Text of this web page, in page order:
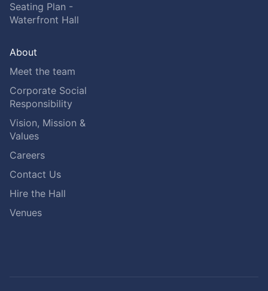
Seating Plan -
Waterfront Hall
About
Meet the team
Corporate Social
Responsibility
Vision, Mission &
Values
Careers
Contact Us
Hire the Hall
Venues